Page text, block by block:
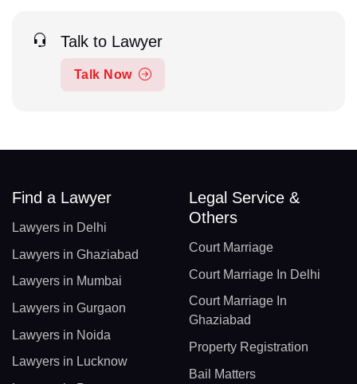
Talk to Lawyer
Talk Now
Find a Lawyer
Lawyers in Delhi
Lawyers in Ghaziabad
Lawyers in Mumbai
Lawyers in Gurgaon
Lawyers in Noida
Lawyers in Lucknow
Legal Service &
Others
Court Marriage
Court Marriage In Delhi
Court Marriage In
Ghaziabad
Property Registration
Bail Matters